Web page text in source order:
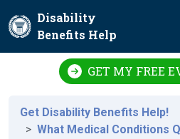
Disability
Benefits Help
GET MY FREE
Get Disability Benefits Help!
What Medical Conditions